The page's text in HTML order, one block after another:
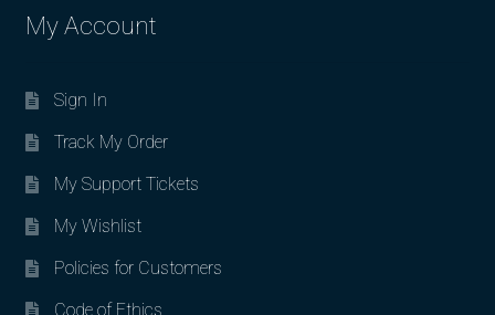
My Account
Sign In
Track My Order
My Support Tickets
My Wishlist
Policies for Customers
Code of Ethics